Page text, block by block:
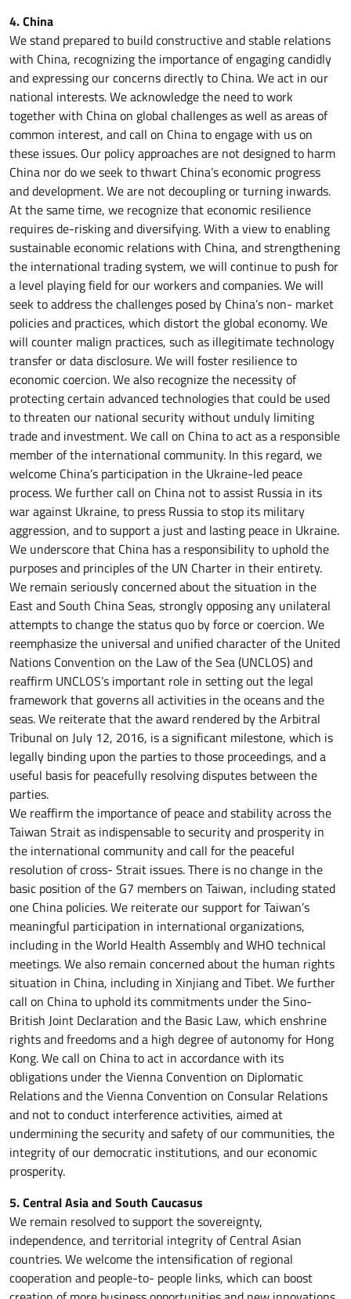
4. China
We stand prepared to build constructive and stable relations
with China, recognizing the importance of engaging candidly
and expressing our concerns directly to China. We act in our
national interests. We acknowledge the need to work
together with China on global challenges as well as areas of
common interest, and call on China to engage with us on
these issues. Our policy approaches are not designed to harm
China nor do we seek to thwart China’s economic progress
and development. We are not decoupling or turning inwards.
At the same time, we recognize that economic resilience
requires de-risking and diversifying. With a view to enabling
sustainable economic relations with China, and strengthening
the international trading system, we will continue to push for
a level playing field for our workers and companies. We will
seek to address the challenges posed by China’s non- market
policies and practices, which distort the global economy. We
will counter malign practices, such as illegitimate technology
transfer or data disclosure. We will foster resilience to
economic coercion. We also recognize the necessity of
protecting certain advanced technologies that could be used
to threaten our national security without unduly limiting
trade and investment. We call on China to act as a responsible
member of the international community. In this regard, we
welcome China’s participation in the Ukraine-led peace
process. We further call on China not to assist Russia in its
war against Ukraine, to press Russia to stop its military
aggression, and to support a just and lasting peace in Ukraine.
We underscore that China has a responsibility to uphold the
purposes and principles of the UN Charter in their entirety.
We remain seriously concerned about the situation in the
East and South China Seas, strongly opposing any unilateral
attempts to change the status quo by force or coercion. We
reemphasize the universal and unified character of the United
Nations Convention on the Law of the Sea (UNCLOS) and
reaffirm UNCLOS’s important role in setting out the legal
framework that governs all activities in the oceans and the
seas. We reiterate that the award rendered by the Arbitral
Tribunal on July 12, 2016, is a significant milestone, which is
legally binding upon the parties to those proceedings, and a
useful basis for peacefully resolving disputes between the
parties.
We reaffirm the importance of peace and stability across the
Taiwan Strait as indispensable to security and prosperity in
the international community and call for the peaceful
resolution of cross- Strait issues. There is no change in the
basic position of the G7 members on Taiwan, including stated
one China policies. We reiterate our support for Taiwan’s
meaningful participation in international organizations,
including in the World Health Assembly and WHO technical
meetings. We also remain concerned about the human rights
situation in China, including in Xinjiang and Tibet. We further
call on China to uphold its commitments under the Sino-
British Joint Declaration and the Basic Law, which enshrine
rights and freedoms and a high degree of autonomy for Hong
Kong. We call on China to act in accordance with its
obligations under the Vienna Convention on Diplomatic
Relations and the Vienna Convention on Consular Relations
and not to conduct interference activities, aimed at
undermining the security and safety of our communities, the
integrity of our democratic institutions, and our economic
prosperity.
5. Central Asia and South Caucasus
We remain resolved to support the sovereignty,
independence, and territorial integrity of Central Asian
countries. We welcome the intensification of regional
cooperation and people-to- people links, which can boost